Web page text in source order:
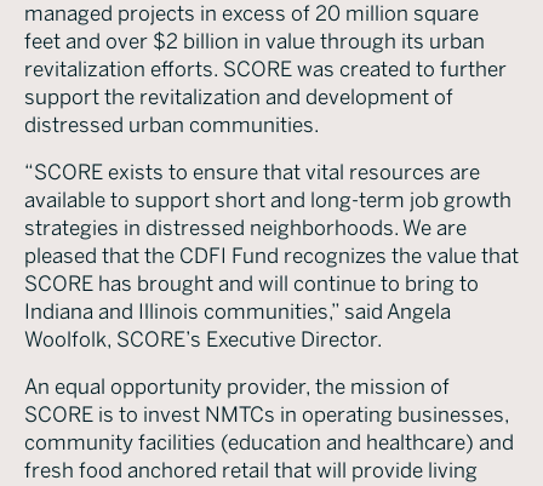
managed projects in excess of 20 million square
feet and over $2 billion in value through its urban
revitalization efforts. SCORE was created to further
support the revitalization and development of
distressed urban communities.
“SCORE exists to ensure that vital resources are
available to support short and long-term job growth
strategies in distressed neighborhoods. We are
pleased that the CDFI Fund recognizes the value that
SCORE has brought and will continue to bring to
Indiana and Illinois communities,” said Angela
Woolfolk, SCORE’s Executive Director.
An equal opportunity provider, the mission of
SCORE is to invest NMTCs in operating businesses,
community facilities (education and healthcare) and
fresh food anchored retail that will provide living